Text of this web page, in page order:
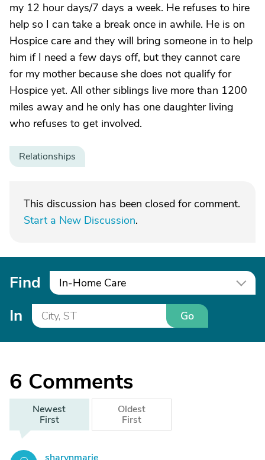
my 12 hour days/7 days a week. He refuses to hire
help so I can take a break once in awhile. He is on
Hospice care and they will bring someone in to help
him if I need a few days off, but they cannot care
for my mother because she does not qualify for
Hospice yet. All other siblings live more than 1200
miles away and he only has one daughter living
who refuses to get involved.
Relationships
This discussion has been closed for comment.
Start a New Discussion.
Find In-Home Care
In Go
6 Comments
Newest
First
Oldest
First